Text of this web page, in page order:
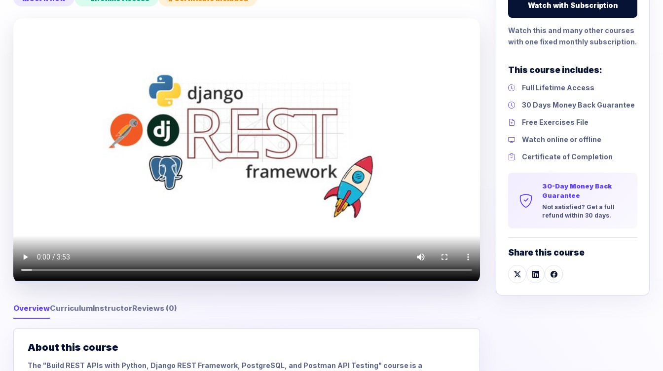
OverviewCurriculumInstructorReviews (0)
About this course
The "Build REST APIs with Python, Django REST Framework, PostgreSQL, and Postman API Testing" course is a
Watch with Subscription
Watch this and many other courses
with one fixed monthly subscription.
This course includes:
Full Lifetime Access
30 Days Money Back Guarantee
Free Exercises File
Watch online or offline
Certificate of Completion
30-Day Money Back
Guarantee
Not satisfied? Get a full
refund within 30 days.
Share this course